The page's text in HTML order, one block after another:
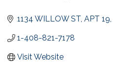
1134 WILLOW ST APT 19
1-408-821-7178
Visit Website